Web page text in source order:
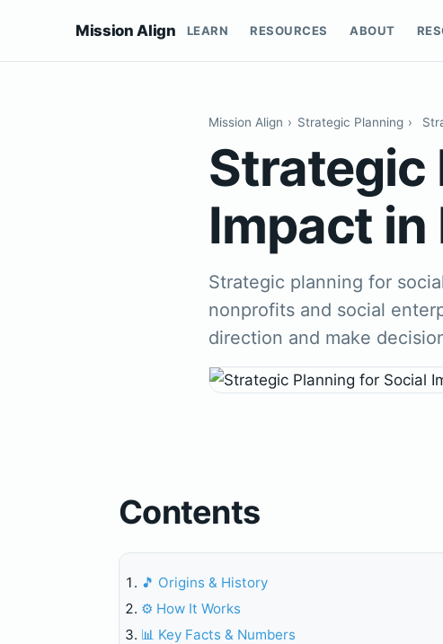
Mission Align LEARN RESOURCES ABOUT
Mission Align › Strategic Planning ›
Strategic
Impact in
Strategic planning for
nonprofits and social
direction and make
Contents
🎵 Origins & History
⚙️ How It Works
📊 Key Facts & Numbers